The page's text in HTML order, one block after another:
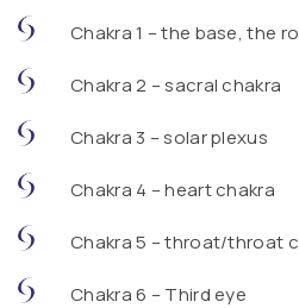
Chakra 1 – the base, the
Chakra 2 – sacral chakra
Chakra 3 – solar plexus
Chakra 4 – heart chakra
Chakra 5 – throat/throat
Chakra 6 – Third eye